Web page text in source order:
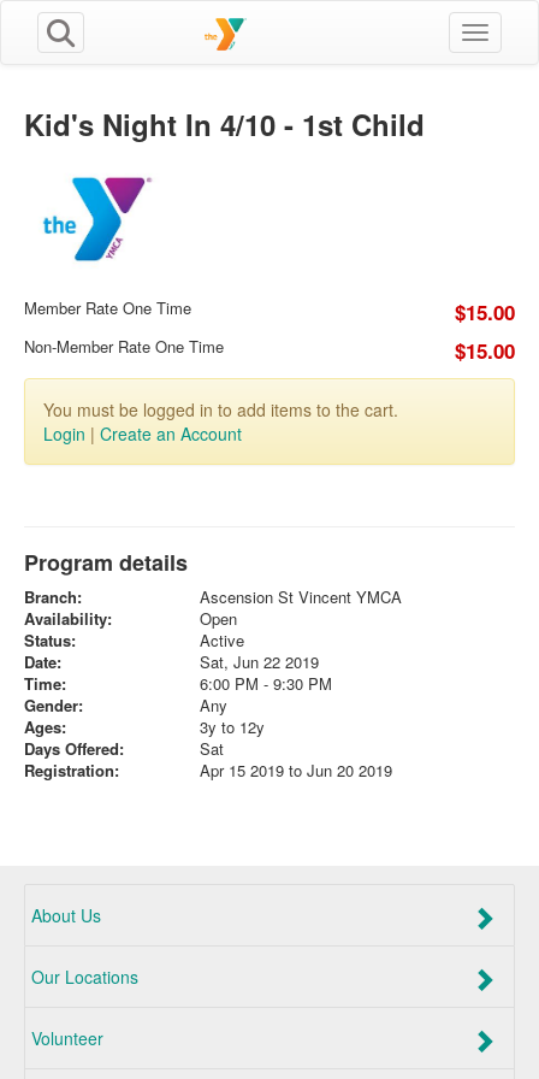
Toggle
Kid's Night In 4/10 - 1st Child
Member Rate One Time $15.00
Non-Member Rate One Time $15.00
You must be logged in to add items to the cart.
Login | Create an Account
Program details
Branch:
Ascension St Vincent YMCA
Availability:
Open
Status:
Active
Date:
Sat, Jun 22 2019
Time:
6:00 PM - 9:30 PM
Gender:
Any
Ages:
3y to 12y
Days Offered:
Sat
Registration:
Apr 15 2019 to Jun 20 2019
About Us
Our Locations
Volunteer